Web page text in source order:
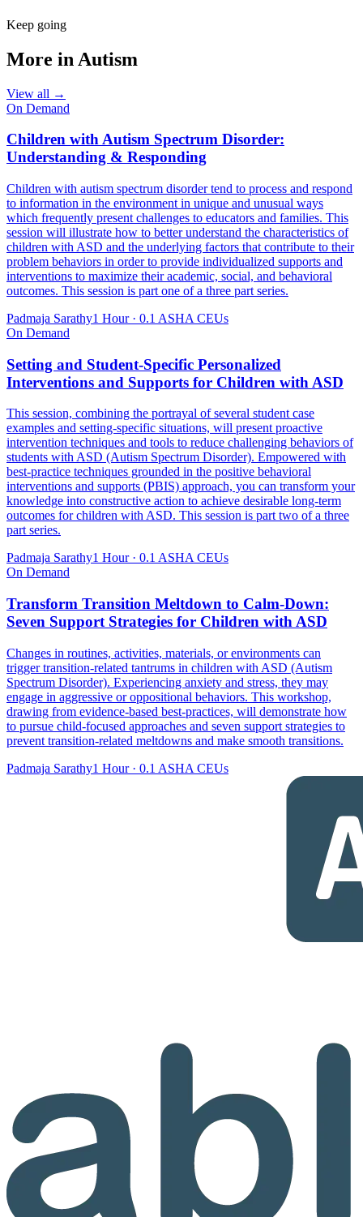
Keep going
More in Autism
View all →
On Demand
Children with Autism Spectrum Disorder:
Understanding & Responding
Children with autism spectrum disorder tend to process and respond
to information in the environment in unique and unusual ways
which frequently present challenges to educators and families. This
session will illustrate how to better understand the characteristics of
children with ASD and the underlying factors that contribute to their
problem behaviors in order to provide individualized supports and
interventions to maximize their academic, social, and behavioral
outcomes. This session is part one of a three part series.
Padmaja Sarathy1 Hour· 0.1 ASHA CEUs
On Demand
Setting and Student-Specific Personalized
Interventions and Supports for Children with ASD
This session, combining the portrayal of several student case
examples and setting-specific situations, will present proactive
intervention techniques and tools to reduce challenging behaviors of
students with ASD (Autism Spectrum Disorder). Empowered with
best-practice techniques grounded in the positive behavioral
interventions and supports (PBIS) approach, you can transform your
knowledge into constructive action to achieve desirable long-term
outcomes for children with ASD. This session is part two of a three
part series.
Padmaja Sarathy1 Hour· 0.1 ASHA CEUs
On Demand
Transform Transition Meltdown to Calm-Down:
Seven Support Strategies for Children with ASD
Changes in routines, activities, materials, or environments can
trigger transition-related tantrums in children with ASD (Autism
Spectrum Disorder). Experiencing anxiety and stress, they may
engage in aggressive or oppositional behaviors. This workshop,
drawing from evidence-based best-practices, will demonstrate how
to pursue child-focused approaches and seven support strategies to
prevent transition-related meltdowns and make smooth transitions.
Padmaja Sarathy1 Hour· 0.1 ASHA CEUs